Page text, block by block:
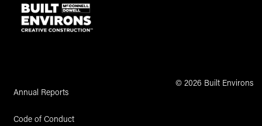
Annual Reports
Code of Conduct
© 2026 Built Environs